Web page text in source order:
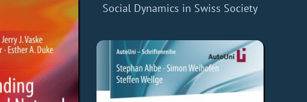
Social Dynamics in Swiss Society